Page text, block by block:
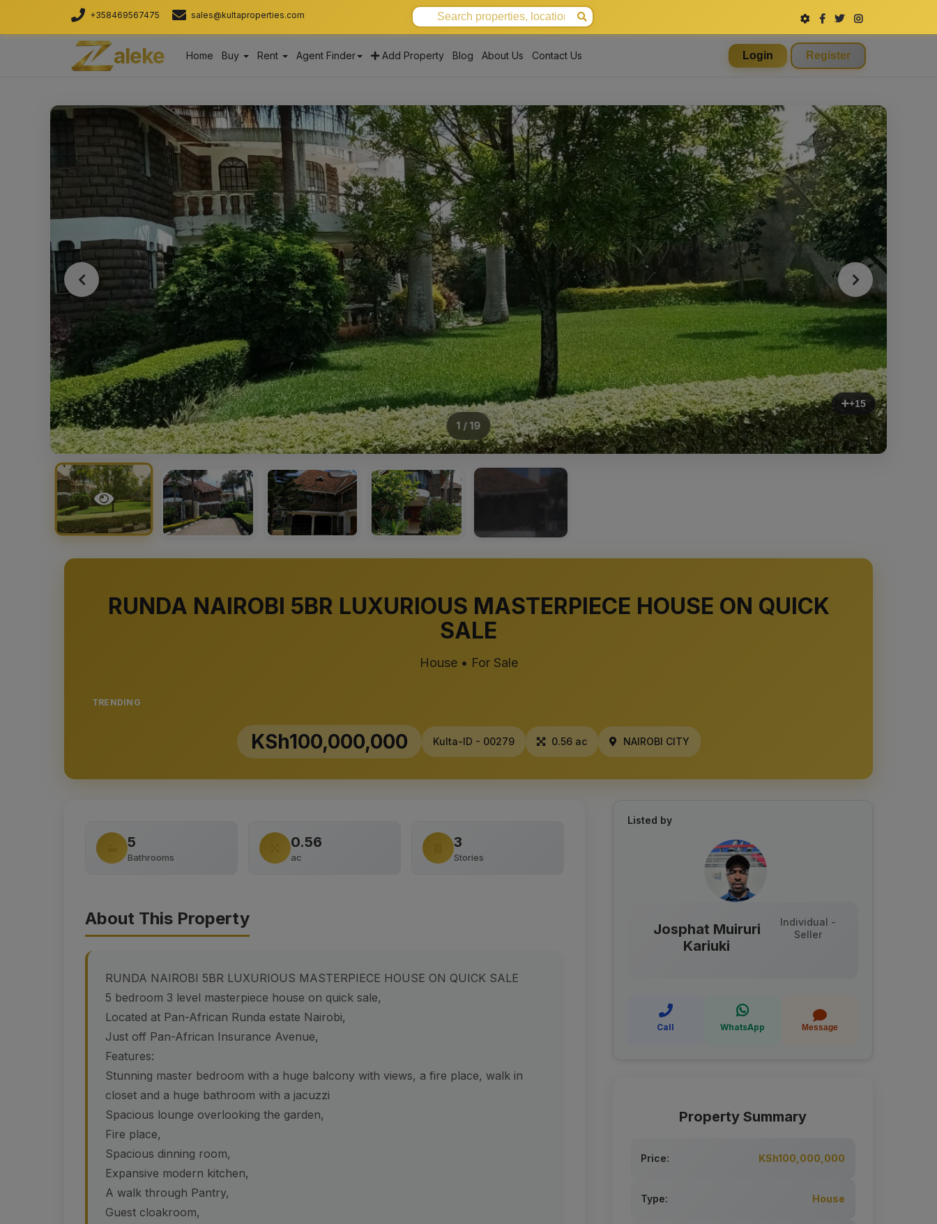
+358469567475 sales@kultaproperties.com
aleke Login Register
Home Buy Rent Agent Finder Add Property Blog About Us Contact Us
+15
1 / 19
RUNDA NAIROBI 5BR LUXURIOUS MASTERPIECE HOUSE ON QUICK
SALE
House • For Sale
TRENDING
KSh100,000,000 Kulta-ID - 00279 0.56 ac NAIROBI CITY
5
Bathrooms
0.56
ac
3
Stories
About This Property
RUNDA NAIROBI 5BR LUXURIOUS MASTERPIECE HOUSE ON QUICK SALE
5 bedroom 3 level masterpiece house on quick sale,
Located at Pan-African Runda estate Nairobi,
Just off Pan-African Insurance Avenue,
Features:
Stunning master bedroom with a huge balcony with views, a fire place, walk in
closet and a huge bathroom with a jacuzzi
Spacious lounge overlooking the garden,
Fire place,
Spacious dinning room,
Expansive modern kitchen,
A walk through Pantry,
Guest cloakroom,
Listed by
Josphat Muiruri
Kariuki
Individual -
Seller
Call WhatsApp Message
Property Summary
Price: KSh100,000,000
Type: House